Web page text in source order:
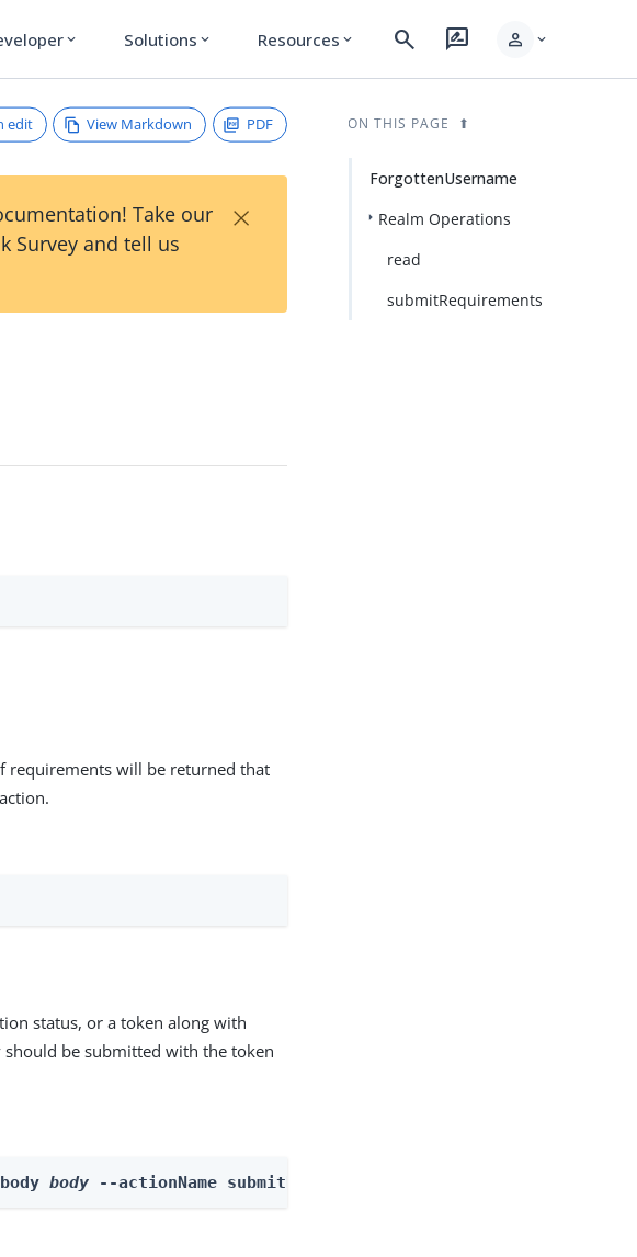
expand_more Solutions expand_more Resources expand_more search rate_review person expand_more
edit View Markdown PDF
Take our
Survey and tell us
×
requirements will be returned that
status, or a token along with
be submitted with the token
body --actionName submitRequirements
ON THIS PAGE
ForgottenUsername
Realm Operations
read
submitRequirements